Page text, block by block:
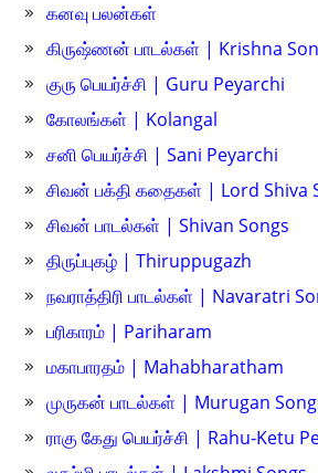
கனவு பலன்கள்
கிருஷ்ணன் பாடல்கள் | Krishna
குரு பெயர்ச்சி | Guru Peyarchi
கோலங்கள் | Kolangal
சனி பெயர்ச்சி | Sani Peyarchi
சிவன் பக்தி கதைகள் | Lord Shiva
சிவன் பாடல்கள் | Shivan Songs
திருப்புகழ் | Thiruppugazh
நவராத்திரி பாடல்கள் | Navaratri
பரிகாரம் | Pariharam
மகாபாரதம் | Mahabharatham
முருகன் பாடல்கள் | Murugan
ராகு கேது பெயர்ச்சி | Rahu-Ketu